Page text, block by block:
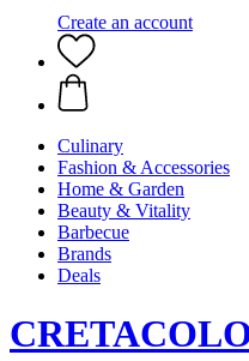
Create an account
Culinary
Fashion & Accessories
Home & Garden
Beauty & Vitality
Barbecue
Brands
Deals